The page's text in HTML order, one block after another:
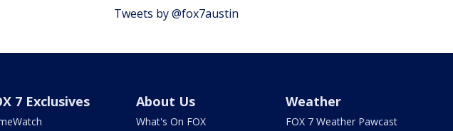
Tweets by @fox7austin
7 Exclusives About Us
What's On FOX
Weather
FOX 7 Weather Pawcast